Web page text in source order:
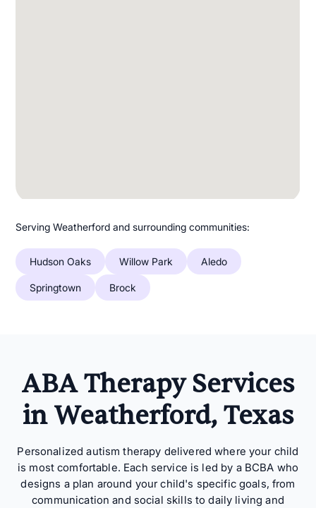
Serving Weatherford and surrounding communities:
Hudson Oaks Willow Park Aledo
Springtown Brock
ABA Therapy Services
in Weatherford, Texas
Personalized autism therapy delivered where your child
is most comfortable. Each service is led by a BCBA who
designs a plan around your child's specific goals, from
communication and social skills to daily living and